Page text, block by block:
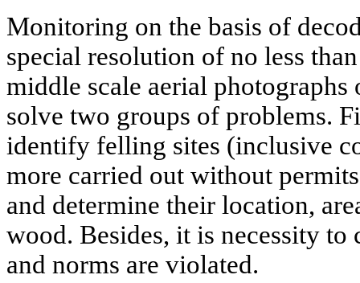
Monitoring on the basis of
special resolution of no less
middle scale aerial
solve two groups of problems.
identify felling sites (inclusive
more carried out without
and determine their location,
wood. Besides, it is necessity to
and norms are violated.